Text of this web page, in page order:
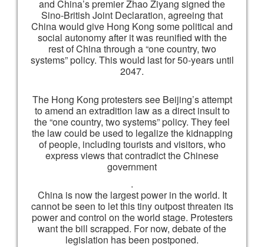
and China’s premier Zhao Ziyang signed the
Sino-British Joint Declaration, agreeing that
China would give Hong Kong some political and
social autonomy after it was reunified with the
rest of China through a “one country, two
systems” policy. This would last for 50-years until
2047.
The Hong Kong protesters see Beijing’s attempt
to amend an extradition law as a direct insult to
the “one country, two systems” policy. They feel
the law could be used to legalize the kidnapping
of people, including tourists and visitors, who
express views that contradict the Chinese
government
.
China is now the largest power in the world. It
cannot be seen to let this tiny outpost threaten its
power and control on the world stage. Protesters
want the bill scrapped. For now, debate of the
legislation has been postponed.